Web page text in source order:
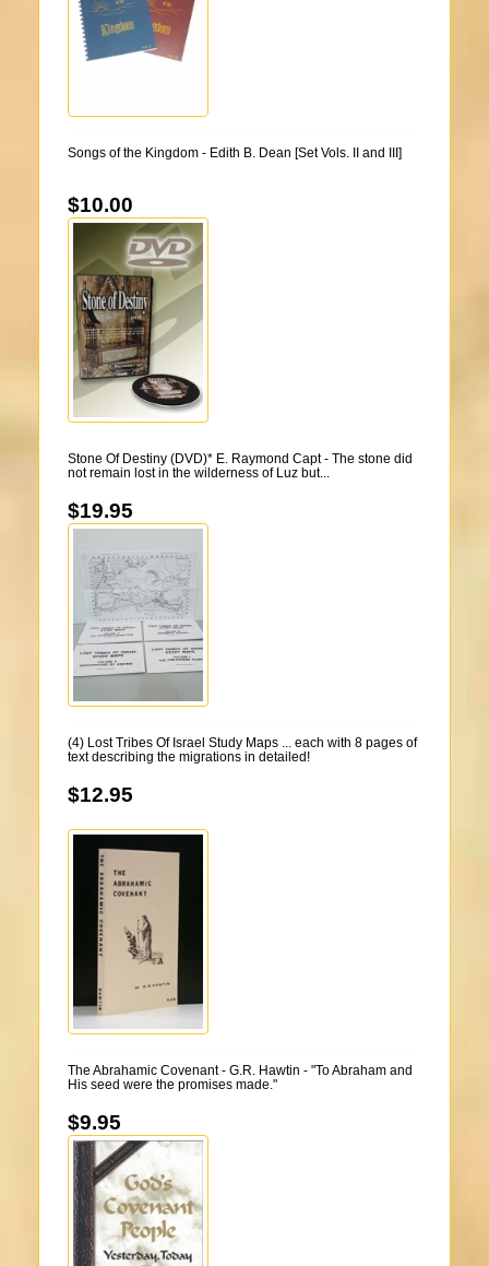
Songs of the Kingdom - Edith B. Dean [Set Vols. II and III]
$10.00
Stone Of Destiny (DVD)* E. Raymond Capt - The stone did
not remain lost in the wilderness of Luz but...
$19.95
(4) Lost Tribes Of Israel Study Maps ... each with 8 pages of
text describing the migrations in detailed!
$12.95
The Abrahamic Covenant - G.R. Hawtin - "To Abraham and
His seed were the promises made."
$9.95